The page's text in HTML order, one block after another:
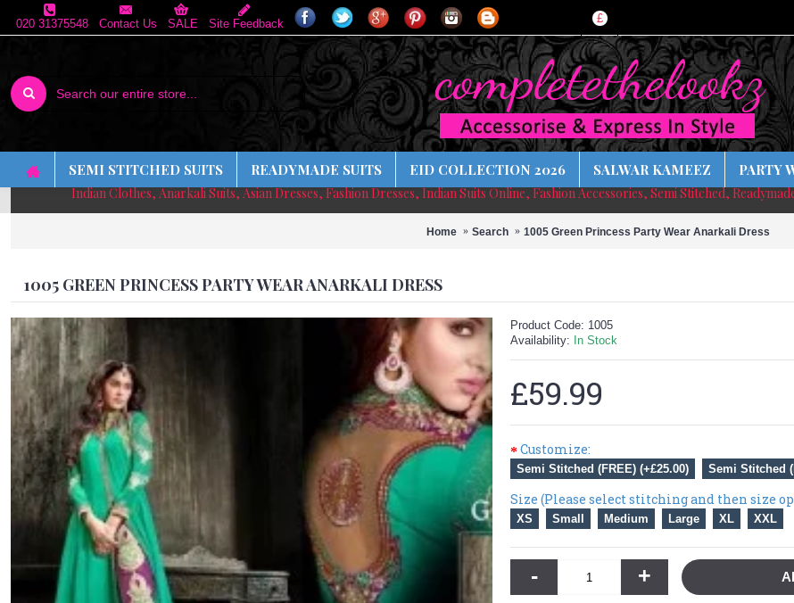
020 31375548 Contact Us SALE Site Feedback £
SEMI STITCHED SUITS READYMADE SUITS EID COLLECTION 2026 SALWAR KAMEEZ PARTY
Indian Clothes, Anarkali Suits, Asian Dresses, Fashion Dresses, Indian Suits Online, Fashion Accessories, Semi Stitched,
Home Search 1005 Green Princess Party Wear Anarkali Dress
1005 GREEN PRINCESS PARTY WEAR ANARKALI DRESS
Product Code: 1005
Availability: In Stock
£59.99
Customize:
Semi Stitched (FREE) (+£25.00) Semi Stitched
Size (Please select stitching and then size
XS Small Medium Large XL XXL
- +